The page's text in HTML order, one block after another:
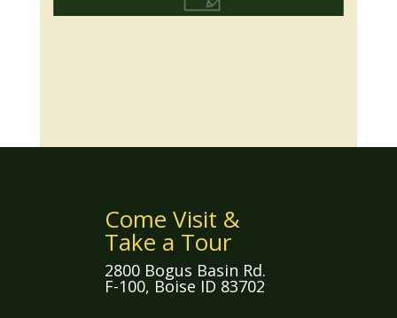
Come Visit &
Take a Tour
2800 Bogus Basin Rd.
F-100, Boise ID 83702